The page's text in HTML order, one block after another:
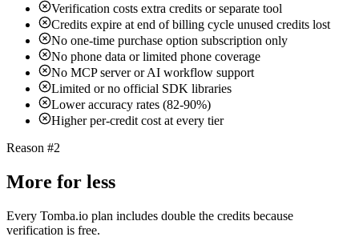
Verification costs extra credits or separate tool
Credits expire at end of billing cycle unused credits lost
No one-time purchase option subscription only
No phone data or limited phone coverage
No MCP server or AI workflow support
Limited or no official SDK libraries
Lower accuracy rates (82-90%)
Higher per-credit cost at every tier
Reason #2
More for less
Every Tomba.io plan includes double the credits because
verification is free.